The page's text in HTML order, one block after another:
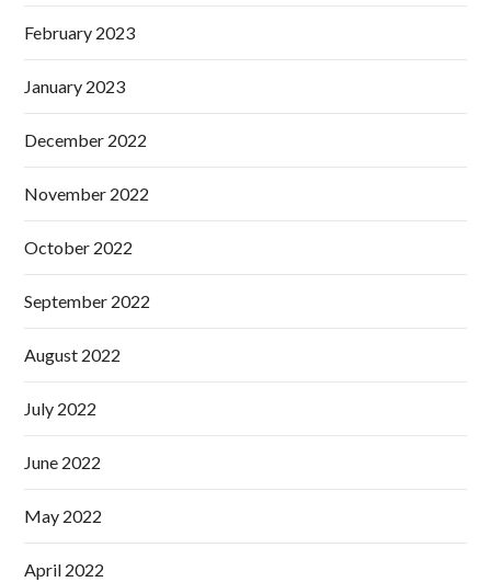
February 2023
January 2023
December 2022
November 2022
October 2022
September 2022
August 2022
July 2022
June 2022
May 2022
April 2022